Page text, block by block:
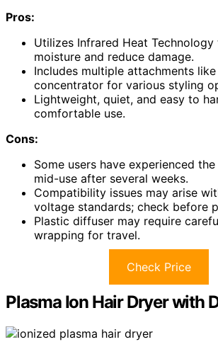
Pros:
Utilizes Infrared Heat
moisture and reduce damage.
Includes multiple attachments
concentrator for various styling
Lightweight, quiet, and easy to
comfortable use.
Cons:
Some users have experienced
mid-use after several weeks.
Compatibility issues may arise
voltage standards; check before
Plastic diffuser may require
wrapping for travel.
Check Price
Plasma Ion Hair Dryer with